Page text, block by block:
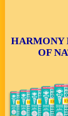
HARMONY
OF